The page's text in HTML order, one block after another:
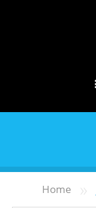
Home »